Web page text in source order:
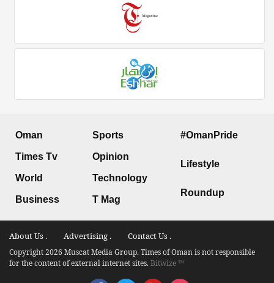
Oman
Times Tv
World
Business
Sports
Opinion
Technology
T Mag
#OmanPride
Lifestyle
Roundup
About Us . Advertising . Contact Us .
Copyright 2026 Muscat Media Group. Times of Oman is not responsible
for the content of external internet sites.Bitwize ™